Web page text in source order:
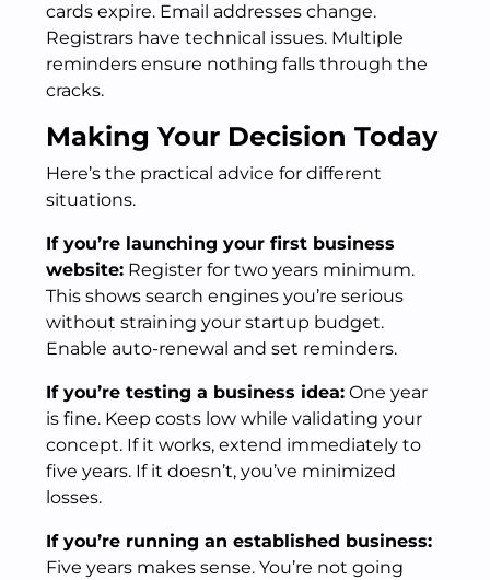
cards expire. Email addresses change.
Registrars have technical issues. Multiple
reminders ensure nothing falls through the
cracks.
Making Your Decision Today
Here’s the practical advice for different
situations.
If you’re launching your first business
website: Register for two years minimum.
This shows search engines you’re serious
without straining your startup budget.
Enable auto-renewal and set reminders.
If you’re testing a business idea: One year
is fine. Keep costs low while validating your
concept. If it works, extend immediately to
five years. If it doesn’t, you’ve minimized
losses.
If you’re running an established business:
Five years makes sense. You’re not going